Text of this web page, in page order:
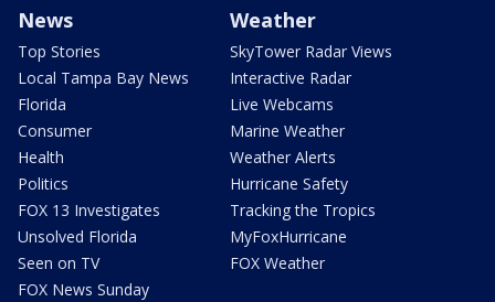
News
Top Stories
Local Tampa Bay News
Florida
Consumer
Health
Politics
FOX 13 Investigates
Unsolved Florida
Seen on TV
FOX News Sunday
Weather
SkyTower Radar Views
Interactive Radar
Live Webcams
Marine Weather
Weather Alerts
Hurricane Safety
Tracking the Tropics
MyFoxHurricane
FOX Weather